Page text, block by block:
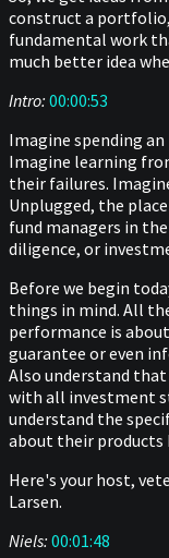
construct a
fundamental work
much better idea
Intro: 00:00:53
Imagine spending
Imagine learning
their failures.
Unplugged, the
fund managers in
diligence, or
Before we begin
things in mind. All
performance is
guarantee or even
Also understand
with all investment
understand the
about their products
Here's your host,
Larsen.
Niels: 00:01:48